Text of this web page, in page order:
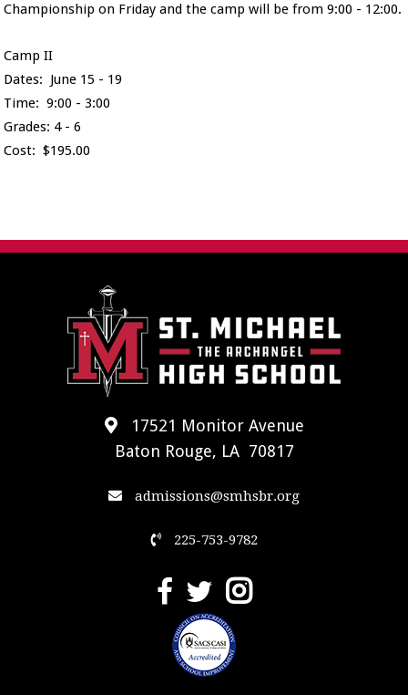
Championship on Friday and the camp will be from 9:00 - 12:00.
Camp II
Dates: June 15 - 19
Time: 9:00 - 3:00
Grades: 4 - 6
Cost: $195.00
17521 Monitor Avenue
Baton Rouge, LA 70817
admissions@smhsbr.org
225-753-9782